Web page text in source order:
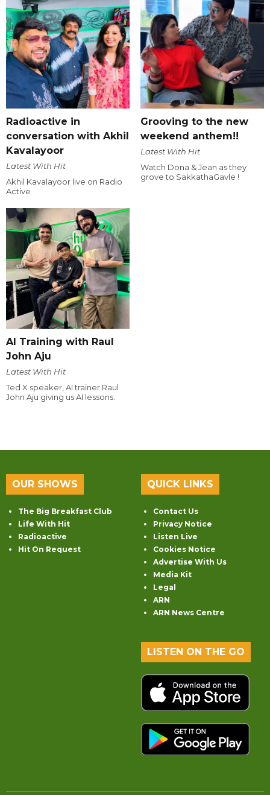
Radioactive in
conversation with Akhil
Kavalayoor
Latest With Hit
Akhil Kavalayoor live on Radio
Active
Grooving to the new
weekend anthem!!
Latest With Hit
Watch Dona & Jean as they
grove to SakkathaGavle !
AI Training with Raul
John Aju
Latest With Hit
Ted X speaker, AI trainer Raul
John Aju giving us AI lessons.
OUR SHOWS
The Big Breakfast Club
Life With Hit
Radioactive
Hit On Request
QUICK LINKS
Contact Us
Privacy Notice
Listen Live
Cookies Notice
Advertise With Us
Media Kit
Legal
ARN
ARN News Centre
LISTEN ON THE GO